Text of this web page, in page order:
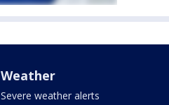
Weather
Severe weather alerts